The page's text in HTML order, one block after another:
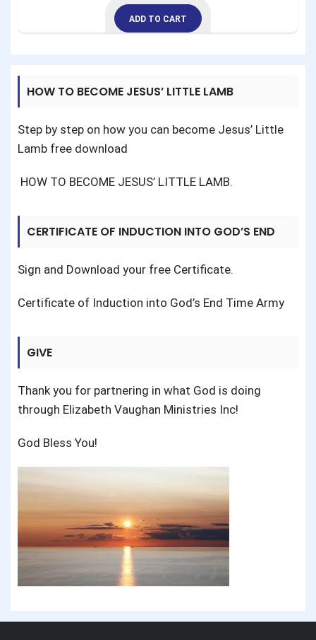
ADD TO CART
HOW TO BECOME JESUS’ LITTLE LAMB
Step by step on how you can become Jesus’ Little
Lamb free download
HOW TO BECOME JESUS’ LITTLE LAMB.
CERTIFICATE OF INDUCTION INTO GOD’S END
TIME ARMY
Sign and Download your free Certificate.
Certificate of Induction into God’s End Time Army
GIVE
Thank you for partnering in what God is doing
through Elizabeth Vaughan Ministries Inc!
God Bless You!